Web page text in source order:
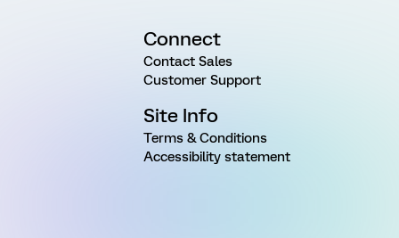
Connect
Contact Sales
Customer Support
Site Info
Terms & Conditions
Accessibility statement